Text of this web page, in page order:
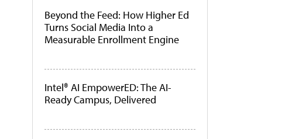
Beyond the Feed: How Higher Ed
Turns Social Media Into a
Measurable Enrollment Engine
Intel® AI EmpowerED: The AI-
Ready Campus, Delivered